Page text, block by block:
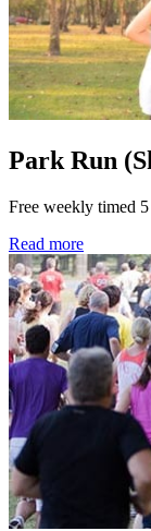
Park Run
Free weekly timed
Read more